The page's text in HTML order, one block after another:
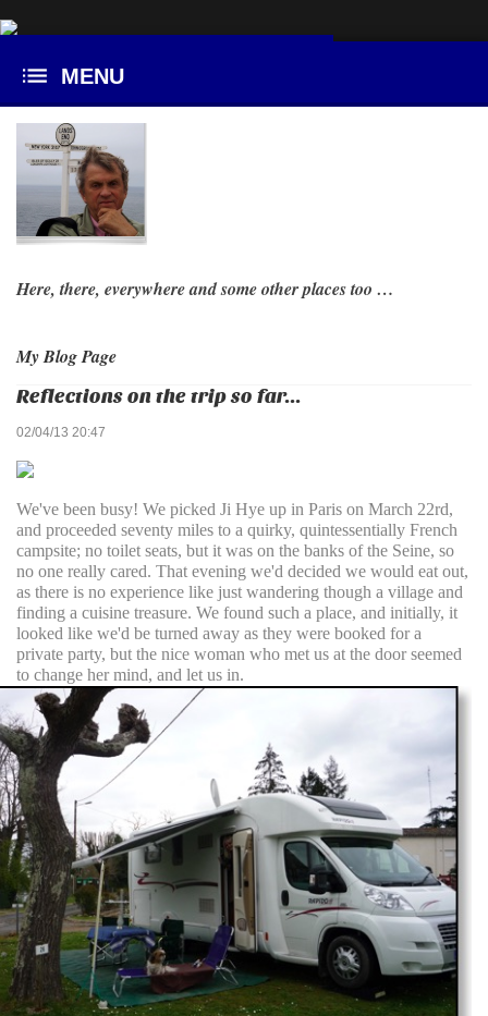
Here, there, everywhere and some other places too …
My Blog Page
Reflections on the trip so far...
02/04/13 20:47
We've been busy! We picked Ji Hye up in Paris on March 22rd,
and proceeded seventy miles to a quirky, quintessentially French
campsite; no toilet seats, but it was on the banks of the Seine, so
no one really cared. That evening we'd decided we would eat out,
as there is no experience like just wandering though a village and
finding a cuisine treasure. We found such a place, and initially, it
looked like we'd be turned away as they were booked for a
private party, but the nice woman who met us at the door seemed
to change her mind, and let us in.